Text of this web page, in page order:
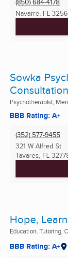
(850) 684-4178
Navarre, FL
Sowka
Consultation
Psychotherapist,
BBB Rating: A+
(352) 577-9455
321 W Alfred St
Tavares, FL
Hope,
Education, Tutoring,
BBB Rating: A+